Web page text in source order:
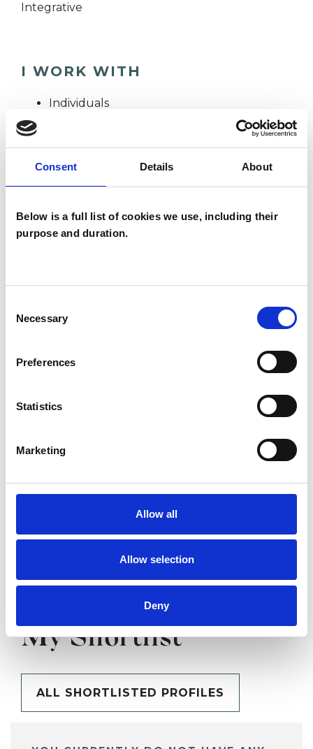
Consent Details About
Below is a full list of cookies we use, including their
purpose and duration.
Selection
Necessary
Preferences
Statistics
Marketing
Allow all
Allow selection
Deny
Integrative
I WORK WITH
Individuals
TYPES OF THERAPIES
OFFERED
Integrative Psychotherapist
SA
SHARE
My Shortlist
ALL SHORTLISTED PROFILES